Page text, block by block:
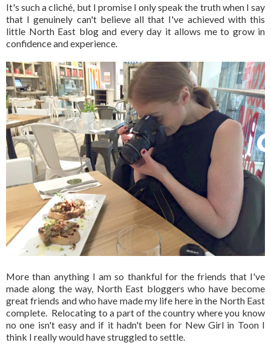
It's such a cliché, but I promise I only speak the truth when I say
that I genuinely can't believe all that I've achieved with this
little North East blog and every day it allows me to grow in
confidence and experience.
More than anything I am so thankful for the friends that I've
made along the way, North East bloggers who have become
great friends and who have made my life here in the North East
complete. Relocating to a part of the country where you know
no one isn't easy and if it hadn't been for New Girl in Toon I
think I really would have struggled to settle.